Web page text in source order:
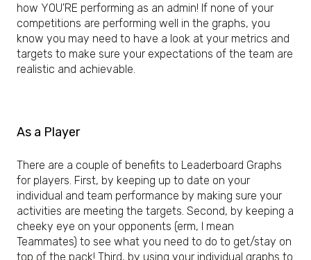
how YOU'RE performing as an admin! If none of your
competitions are performing well in the graphs, you
know you may need to have a look at your metrics and
targets to make sure your expectations of the team are
realistic and achievable.
As a Player
There are a couple of benefits to Leaderboard Graphs
for players. First, by keeping up to date on your
individual and team performance by making sure your
activities are meeting the targets. Second, by keeping a
cheeky eye on your opponents (erm, I mean
Teammates) to see what you need to do to get/stay on
top of the pack! Third, by using your individual graphs to